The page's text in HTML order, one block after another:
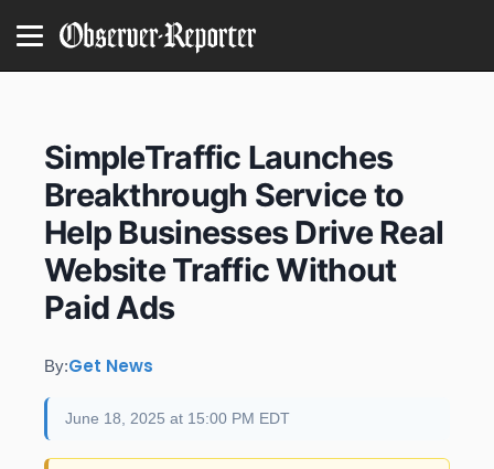
SimpleTraffic Launches
Breakthrough Service to
Help Businesses Drive Real
Website Traffic Without
Paid Ads
By:Get News
June 18, 2025 at 15:00 PM EDT